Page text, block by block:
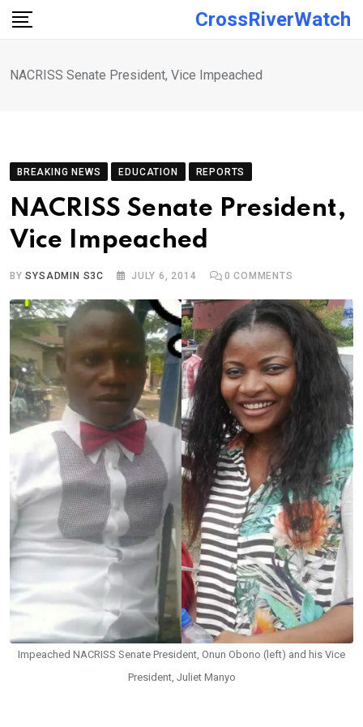
Skip
CrossRiverWatch
NACRISS Senate President, Vice Impeached
BREAKING NEWS EDUCATION REPORTS
NACRISS Senate President,
Vice Impeached
BYSYSADMIN S3C JULY 6, 2014 0 COMMENTS
Impeached NACRISS Senate President, Onun Obono (left) and his Vice
President, Juliet Manyo